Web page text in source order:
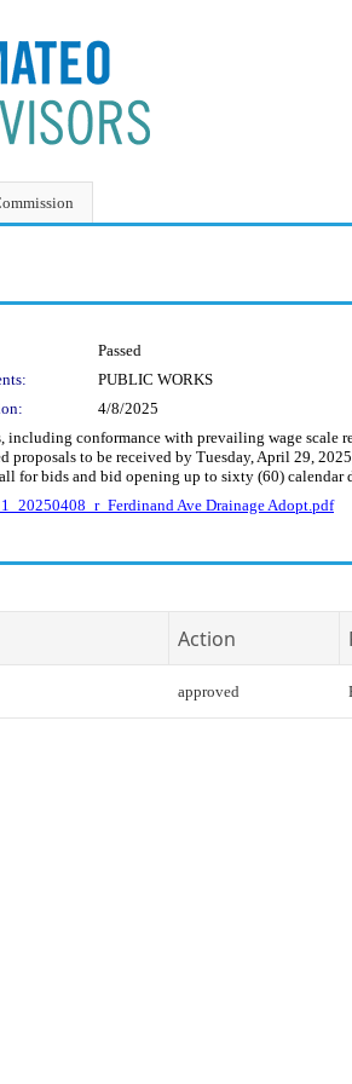
Passed
PUBLIC WORKS
4/8/2025
conformance with prevailing wage scale
to be received by Tuesday, April 29,
for bids and bid opening up to sixty (60)
Ave Drainage Adopt.pdf
Action
approved